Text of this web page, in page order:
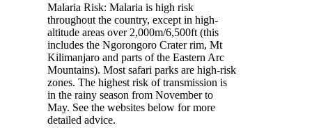
Malaria Risk: Malaria is high risk
throughout the country, except in high-
altitude areas over 2,000m/6,500ft (this
includes the Ngorongoro Crater rim, Mt
Kilimanjaro and parts of the Eastern Arc
Mountains). Most safari parks are high-risk
zones. The highest risk of transmission is
in the rainy season from November to
May. See the websites below for more
detailed advice.